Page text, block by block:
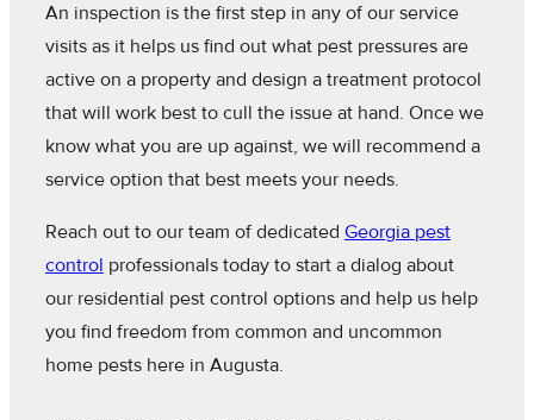
An inspection is the first step in any of our service
visits as it helps us find out what pest pressures are
active on a property and design a treatment protocol
that will work best to cull the issue at hand. Once we
know what you are up against, we will recommend a
service option that best meets your needs.
Reach out to our team of dedicated Georgia pest
control professionals today to start a dialog about
our residential pest control options and help us help
you find freedom from common and uncommon
home pests here in Augusta.